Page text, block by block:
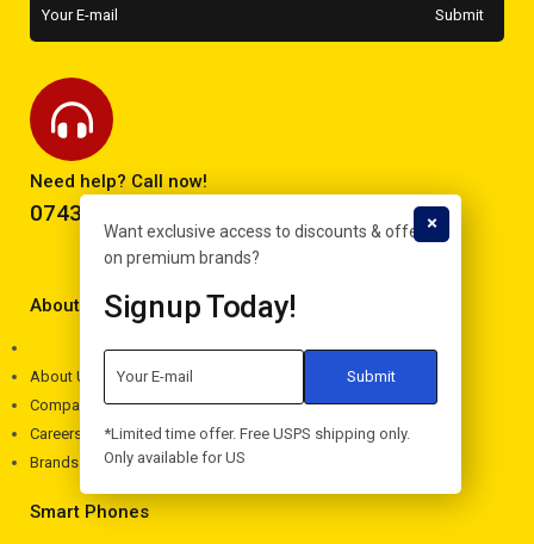
Need help? Call now!
0743293995
About Electron
About Us
Company
Careers
Brands
Smart Phones
Want exclusive access to discounts & offers
on premium brands?
Signup Today!
*Limited time offer. Free USPS shipping only.
Only available for US